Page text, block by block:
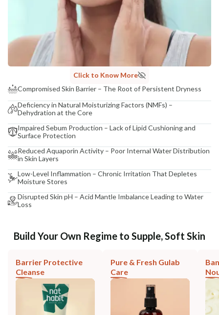
Click to Know More
Compromised Skin Barrier – The Root of Persistent Dryness
Deficiency in Natural Moisturizing Factors (NMFs) –
Dehydration at the Core
Impaired Sebum Production – Lack of Lipid Cushioning and
Surface Protection
Reduced Aquaporin Activity – Poor Internal Water Distribution
in Skin Layers
Low-Level Inflammation – Chronic Irritation That Depletes
Moisture Stores
Disrupted Skin pH – Acid Mantle Imbalance Leading to Water
Loss
Build Your Own Regime to Supple, Soft Skin
Barrier Protective
Cleanse
Pure & Fresh Gulab
Care